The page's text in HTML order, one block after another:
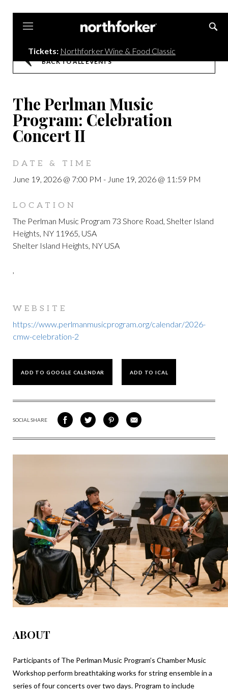
Tickets: Northforker Wine & Food Classic
BACK TO ALL EVENTS
The Perlman Music
Program: Celebration
Concert II
DATE & TIME
June 19, 2026 @ 7:00 PM - June 19, 2026 @ 11:59 PM
LOCATION
The Perlman Music Program 73 Shore Road, Shelter Island
Heights, NY 11965, USA
Shelter Island Heights, NY USA
,
WEBSITE
https://www.perlmanmusicprogram.org/calendar/2026-
cmw-celebration-2
ADD TO GOOGLE CALENDAR ADD TO ICAL
SOCIAL SHARE
SHARE
ON
SHARE
ON
SHARE
VIA
SHARE
VIA
ABOUT
Participants of The Perlman Music Program’s Chamber Music
Workshop perform breathtaking works for string ensemble in a
series of four concerts over two days. Program to include